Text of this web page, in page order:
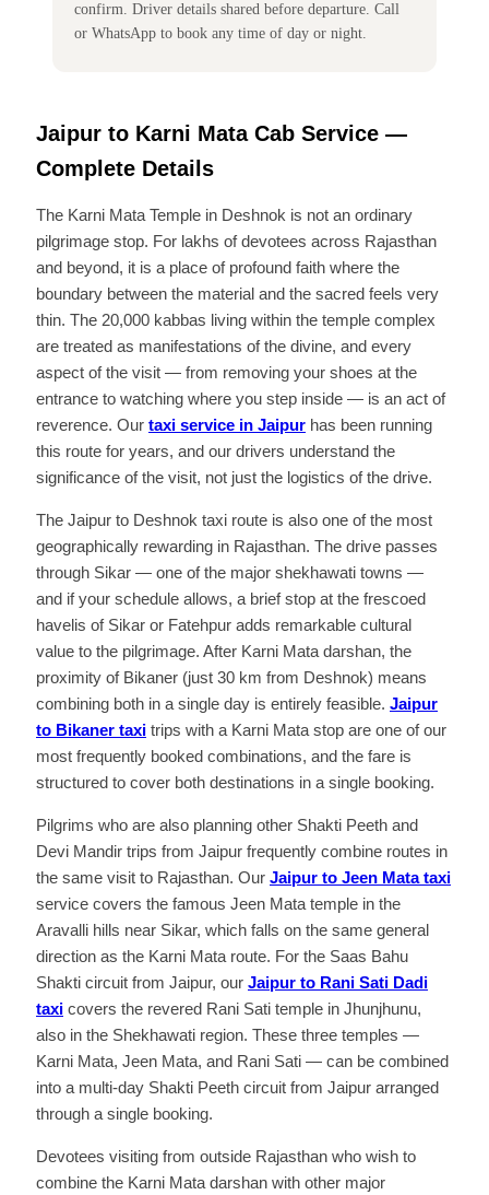
confirm. Driver details shared before departure. Call
or WhatsApp to book any time of day or night.
Jaipur to Karni Mata Cab Service —
Complete Details
The Karni Mata Temple in Deshnok is not an ordinary
pilgrimage stop. For lakhs of devotees across Rajasthan
and beyond, it is a place of profound faith where the
boundary between the material and the sacred feels very
thin. The 20,000 kabbas living within the temple complex
are treated as manifestations of the divine, and every
aspect of the visit — from removing your shoes at the
entrance to watching where you step inside — is an act of
reverence. Our taxi service in Jaipur has been running
this route for years, and our drivers understand the
significance of the visit, not just the logistics of the drive.
The Jaipur to Deshnok taxi route is also one of the most
geographically rewarding in Rajasthan. The drive passes
through Sikar — one of the major shekhawati towns —
and if your schedule allows, a brief stop at the frescoed
havelis of Sikar or Fatehpur adds remarkable cultural
value to the pilgrimage. After Karni Mata darshan, the
proximity of Bikaner (just 30 km from Deshnok) means
combining both in a single day is entirely feasible. Jaipur
to Bikaner taxi trips with a Karni Mata stop are one of our
most frequently booked combinations, and the fare is
structured to cover both destinations in a single booking.
Pilgrims who are also planning other Shakti Peeth and
Devi Mandir trips from Jaipur frequently combine routes in
the same visit to Rajasthan. Our Jaipur to Jeen Mata taxi
service covers the famous Jeen Mata temple in the
Aravalli hills near Sikar, which falls on the same general
direction as the Karni Mata route. For the Saas Bahu
Shakti circuit from Jaipur, our Jaipur to Rani Sati Dadi
taxi covers the revered Rani Sati temple in Jhunjhunu,
also in the Shekhawati region. These three temples —
Karni Mata, Jeen Mata, and Rani Sati — can be combined
into a multi-day Shakti Peeth circuit from Jaipur arranged
through a single booking.
Devotees visiting from outside Rajasthan who wish to
combine the Karni Mata darshan with other major